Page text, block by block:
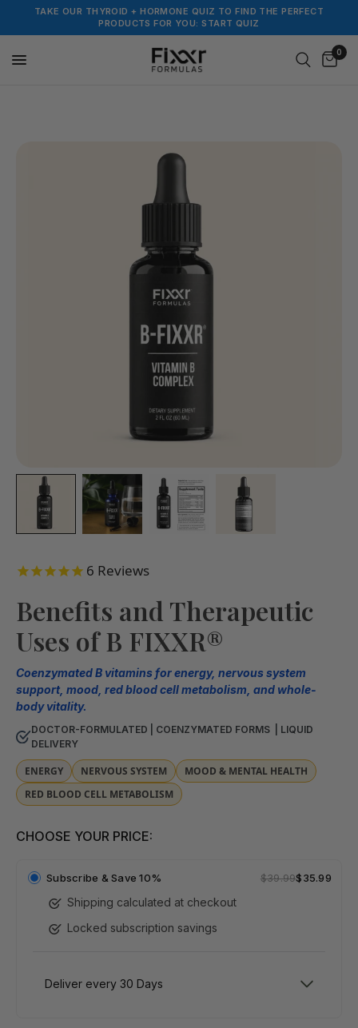
TAKE OUR THYROID + HORMONE QUIZ TO FIND THE PERFECT
PRODUCTS FOR YOU: START QUIZ
0
6 Reviews
Benefits and Therapeutic
Uses of B FIXXR®
Coenzymated B vitamins for energy, nervous system
support, mood, red blood cell metabolism, and whole-
body vitality.
DOCTOR-FORMULATED | COENZYMATED FORMS | LIQUID
DELIVERY
ENERGY NERVOUS SYSTEM
MOOD & MENTAL HEALTH
RED BLOOD CELL METABOLISM
CHOOSE YOUR PRICE:
Subscribe &Save 10% $39.99$35.99
Shipping calculated at checkout
Locked subscription savings